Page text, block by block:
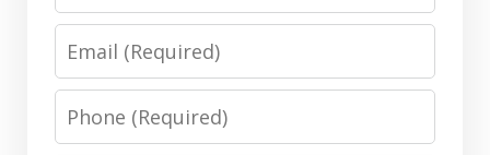
Email
Phone